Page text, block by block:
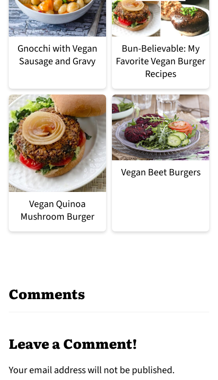
Gnocchi with Vegan
Sausage and Gravy
Bun-Believable: My
Favorite Vegan Burger
Recipes
Vegan Quinoa
Mushroom Burger
Vegan Beet Burgers
Comments
Leave a Comment!
Your email address will not be published.